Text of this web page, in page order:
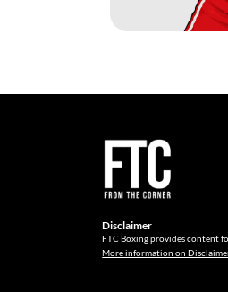
Disclaimer
FTC Boxing provides content
More information on